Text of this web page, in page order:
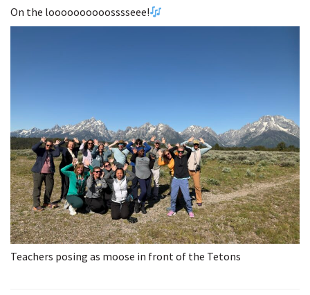
On the loooooooooosssseee!
Teachers posing as moose in front of the Tetons